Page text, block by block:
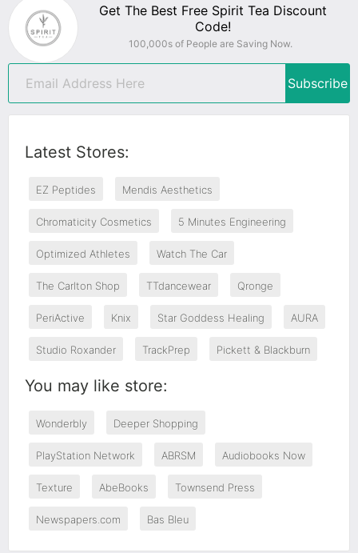
Get The Best Free Spirit Tea Discount
Code!
100,000s of People are Saving Now.
Subscribe
Latest Stores:
EZ Peptides Mendis Aesthetics
Chromaticity Cosmetics 5 Minutes Engineering
Optimized Athletes Watch The Car
The Carlton Shop TTdancewear Qronge
PeriActive Knix Star Goddess Healing AURA
Studio Roxander TrackPrep Pickett & Blackburn
You may like store:
Wonderbly Deeper Shopping
PlayStation Network ABRSM Audiobooks Now
Texture AbeBooks Townsend Press
Newspapers.com Bas Bleu